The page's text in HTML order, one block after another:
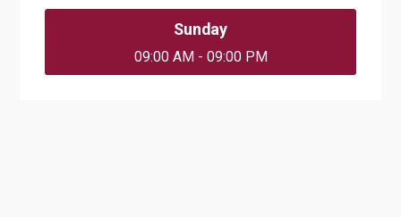
Sunday
09:00 AM - 09:00 PM